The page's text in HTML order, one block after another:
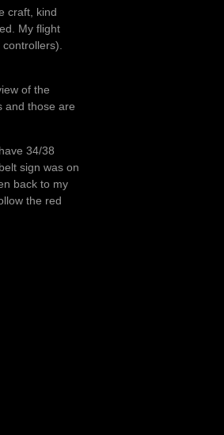
craft, kind
My flight
of the
and those are
34/38
sign was on
back to my
the red